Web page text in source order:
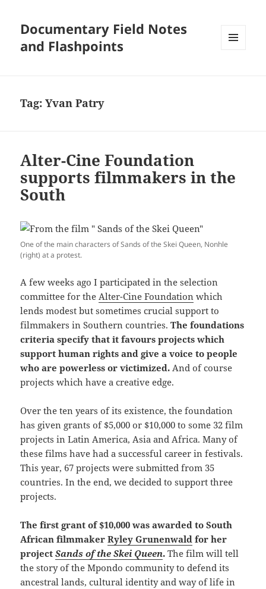
Documentary Field Notes
and Flashpoints
Tag:Yvan Patry
Alter-Cine Foundation
supports filmmakers in the
South
One of the main characters of Sands of the Skei Queen, Nonhle
(right) at a protest.
A few weeks ago I participated in the selection
committee for theAlter-Cine Foundation which
lends modest but sometimes crucial support to
filmmakers in Southern countries.The foundations
criteria specify that it favours projects which
support human rights and give a voice to people
who are powerless or victimized. And of course
projects which have a creative edge.
Over the ten years of its existence, the foundation
has given grants of $5,000 or $10,000 to some 32 film
projects in Latin America, Asia and Africa. Many of
these films have had a successful career in festivals.
This year, 67 projects were submitted from 35
countries. In the end, we decided to support three
projects.
The first grant of $10,000 was awarded to South
African filmmakerRyley Grunenwald for her
projectSands of the Skei Queen. The film will tell
the story of the Mpondo community to defend its
ancestral lands, cultural identity and way of life in